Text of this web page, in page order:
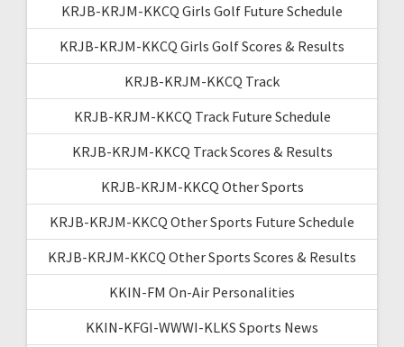
KRJB-KRJM-KKCQ Girls Golf Future Schedule
KRJB-KRJM-KKCQ Girls Golf Scores & Results
KRJB-KRJM-KKCQ Track
KRJB-KRJM-KKCQ Track Future Schedule
KRJB-KRJM-KKCQ Track Scores & Results
KRJB-KRJM-KKCQ Other Sports
KRJB-KRJM-KKCQ Other Sports Future Schedule
KRJB-KRJM-KKCQ Other Sports Scores & Results
KKIN-FM On-Air Personalities
KKIN-KFGI-WWWI-KLKS Sports News